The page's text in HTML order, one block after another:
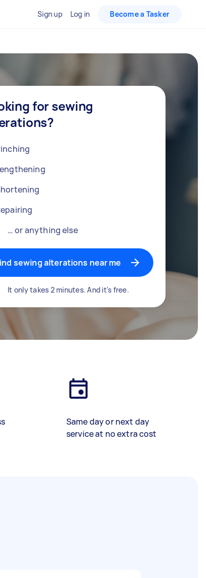
Sign up Log in Become a Tasker
for sewing
… or anything else
sewing alterations near me
It only takes 2 minutes. And it's free.
Same day or next day
service at no extra cost